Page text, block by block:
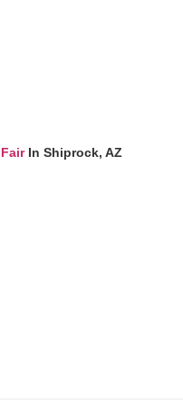
In Shiprock, AZ